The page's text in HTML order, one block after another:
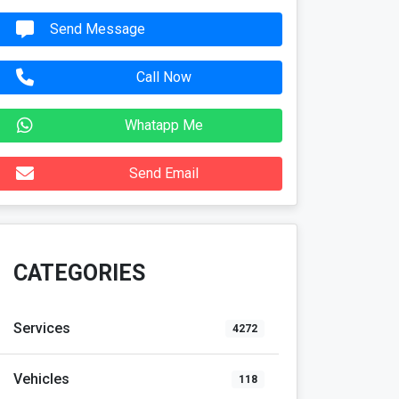
Send Message
Call Now
Whatapp Me
Send Email
CATEGORIES
Services 4272
Vehicles 118